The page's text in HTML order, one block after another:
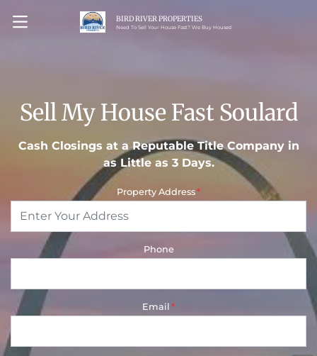
OPEN MENU
BIRD RIVER PROPERTIES
Need To Sell Your House Fast? We Buy Houses!
Sell My House Fast Soulard
Cash Closings at a Reputable Title Company in
as Little as 3 Days.
Property Address*
Phone
Email *